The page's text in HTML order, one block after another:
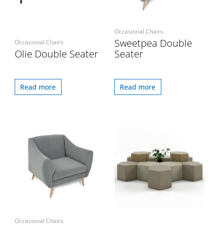
Occasional Chairs
Olie Double Seater
Read more
Occasional Chairs
Sweetpea Double
Seater
Read more
Occasional Chairs